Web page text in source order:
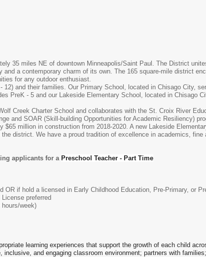
35 miles NE of downtown Minneapolis/Saint Paul. The District
a contemporary charm of its own. The 165 square-mile district
for any outdoor enthusiast.
and their families. Our Primary School, located in Chisago City,
PreK - 5 and our Lakeside Elementary School, located in Chisago
Creek Charter School and collaborates with the St. Croix River
and SOAR (Skill-building Opportunities for Academic Resiliency)
million in construction from 2018-2020. A new Lakeside
district. We have a proud tradition of excellence in academics,
applicants for a Preschool Teacher - Part Time
if hold a licensed in Early Childhood Education, Pre-Primary, or
preferred
week)
learning experiences that support the growth of each child
inclusive, and engaging classroom environment; partners with